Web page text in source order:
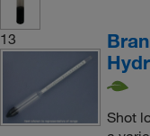
13
Shot